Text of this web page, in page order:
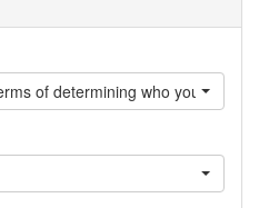
of determining who you will